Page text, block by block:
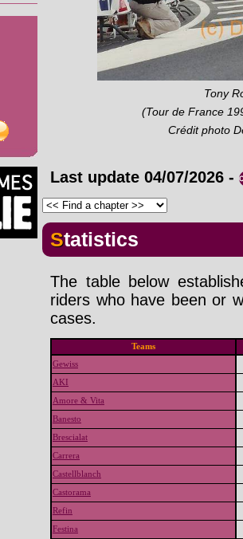
Tony
(Tour de France
Crédit photo
Last update 04/07/2026 -
Statistics
The table below
riders who have been or
cases.
Teams
Gewiss
AKI
Amore & Vita
Banesto
Brescialat
Carrera
Castellblanch
Castorama
Refin
Festina